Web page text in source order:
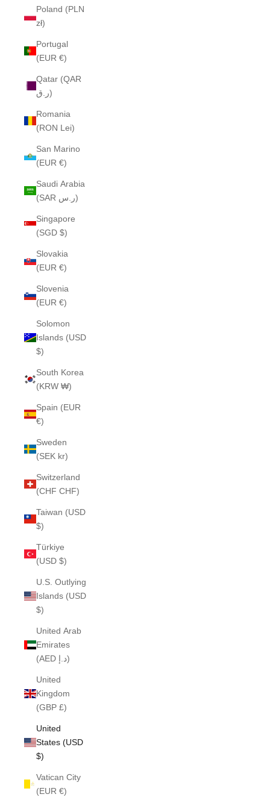
Poland (PLN
zł)
Portugal
(EUR €)
Qatar (QAR
ر.ق)
Romania
(RON Lei)
San Marino
(EUR €)
Saudi Arabia
(SAR ر.س)
Singapore
(SGD $)
Slovakia
(EUR €)
Slovenia
(EUR €)
Solomon
Islands (USD
$)
South Korea
(KRW ₩)
Spain (EUR
€)
Sweden
(SEK kr)
Switzerland
(CHF CHF)
Taiwan (USD
$)
Türkiye
(USD $)
U.S. Outlying
Islands (USD
$)
United Arab
Emirates
(AED د.إ)
United
Kingdom
(GBP £)
United
States (USD
$)
Vatican City
(EUR €)